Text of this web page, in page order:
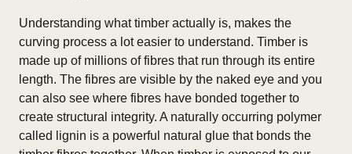
Understanding what timber actually is, makes the
curving process a lot easier to understand. Timber is
made up of millions of fibres that run through its entire
length. The fibres are visible by the naked eye and you
can also see where fibres have bonded together to
create structural integrity. A naturally occurring polymer
called lignin is a powerful natural glue that bonds the